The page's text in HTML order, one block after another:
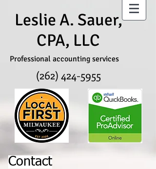
Leslie A. Sauer,
CPA, LLC
Professional accounting services
(262) 424-5955
Contact